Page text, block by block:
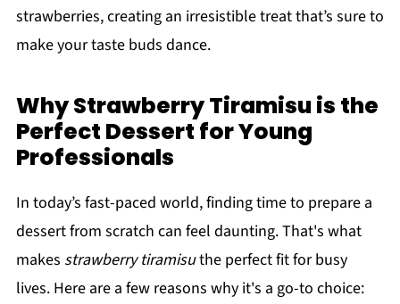
strawberries, creating an irresistible treat that’s sure to
make your taste buds dance.
Why Strawberry Tiramisu is the
Perfect Dessert for Young
Professionals
In today’s fast-paced world, finding time to prepare a
dessert from scratch can feel daunting. That's what
makes strawberry tiramisuthe perfect fit for busy
lives. Here are a few reasons why it's a go-to choice: